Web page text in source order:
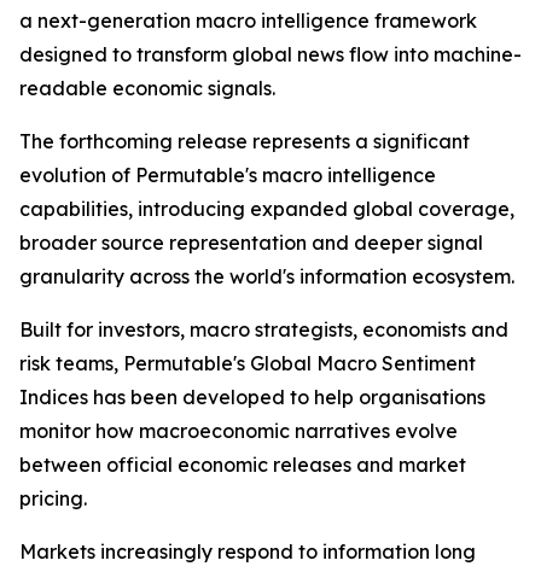
a next-generation macro intelligence framework
designed to transform global news flow into machine-
readable economic signals.
The forthcoming release represents a significant
evolution of Permutable's macro intelligence
capabilities, introducing expanded global coverage,
broader source representation and deeper signal
granularity across the world's information ecosystem.
Built for investors, macro strategists, economists and
risk teams, Permutable's Global Macro Sentiment
Indices has been developed to help organisations
monitor how macroeconomic narratives evolve
between official economic releases and market
pricing.
Markets increasingly respond to information long